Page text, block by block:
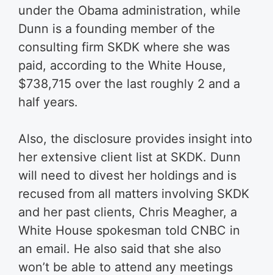
under the Obama administration, while
Dunn is a founding member of the
consulting firm SKDK where she was
paid, according to the White House,
$738,715 over the last roughly 2 and a
half years.
Also, the disclosure provides insight into
her extensive client list at SKDK. Dunn
will need to divest her holdings and is
recused from all matters involving SKDK
and her past clients, Chris Meagher, a
White House spokesman told CNBC in
an email. He also said that she also
won’t be able to attend any meetings